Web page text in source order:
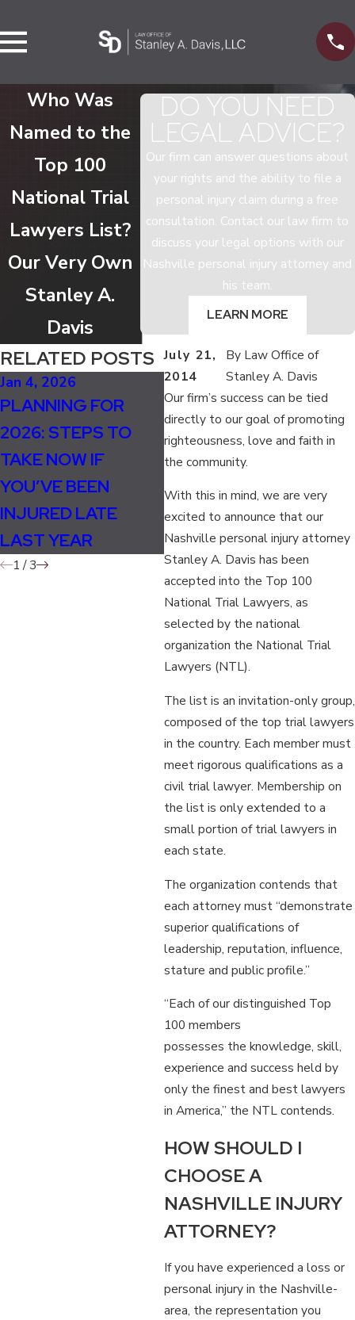
Who Was
Named to the
Top 100
National Trial
Lawyers List?
Our Very Own
Stanley A.
Davis
DO YOU NEED
LEGAL ADVICE?
Our firm can answer questions about
your rights and the ability to file a
personal injury claim during a free
consultation. Contact our law firm to
discuss your legal options with our
Nashville personal injury attorney and
his team.
LEARN MORE
July 21,
2014
By Law Office of
Stanley A. Davis
Our firm’s success can be tied
directly to our goal of promoting
righteousness, love and faith in
the community.
With this in mind, we are very
excited to announce that our
Nashville personal injury attorney
Stanley A. Davis has been
accepted into the Top 100
National Trial Lawyers, as
selected by the national
organization the National Trial
Lawyers (NTL).
The list is an invitation-only group,
composed of the top trial lawyers
in the country. Each member must
meet rigorous qualifications as a
civil trial lawyer. Membership on
the list is only extended to a
small portion of trial lawyers in
each state.
The organization contends that
each attorney must “demonstrate
superior qualifications of
leadership, reputation, influence,
stature and public profile.”
“Each of our distinguished Top
100 members
possesses the knowledge, skill,
experience and success held by
only the finest and best lawyers
in America,” the NTL contends.
HOW SHOULD I
CHOOSE A
NASHVILLE INJURY
ATTORNEY?
If you have experienced a loss or
personal injury in the Nashville-
area, the representation you
RELATED POSTS
Jan 4, 2026
PLANNING FOR
2026: STEPS TO
TAKE NOW IF
YOU’VE BEEN
INJURED LATE
LAST YEAR
Oct 5, 2025
HOW WEATHER
CHANGES IN FALL
INCREASE
ACCIDENT AND
INJURY RISKS
1 /3